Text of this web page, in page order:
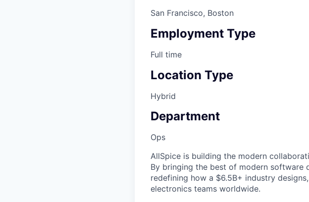
San Francisco, Boston
Employment Type
Full time
Location Type
Hybrid
Department
Ops
AllSpice is building the modern
By bringing the best of modern software
redefining how a $6.5B+ industry
electronics teams worldwide.